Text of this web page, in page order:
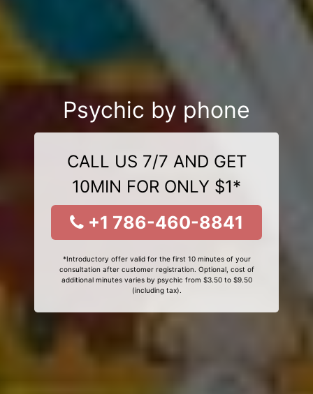
Psychic by phone
CALL US 7/7 AND GET
10MIN FOR ONLY $1*
+1 786-460-8841
*Introductory offer valid for the first 10 minutes of your
consultation after customer registration. Optional, cost of
additional minutes varies by psychic from $3.50 to $9.50
(including tax).